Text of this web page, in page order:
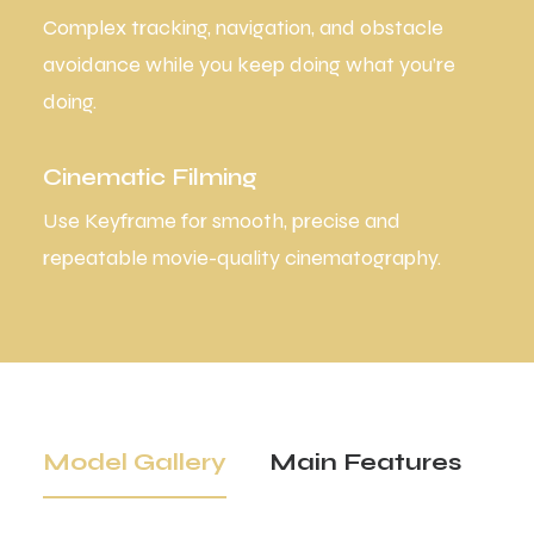
Complex tracking, navigation, and obstacle
avoidance while you keep doing what you’re
doing.
Cinematic Filming
Use Keyframe for smooth, precise and
repeatable movie-quality cinematography.
Model Gallery Main Features